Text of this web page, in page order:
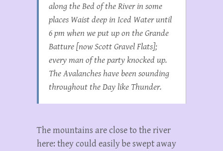
along the Bed of the River in some
places Waist deep in Iced Water until
6 pm when we put up on the Grande
Batture [now Scott Gravel Flats];
every man of the party knocked up.
The Avalanches have been sounding
throughout the Day like Thunder.
The mountains are close to the river
here: they could easily be swept away